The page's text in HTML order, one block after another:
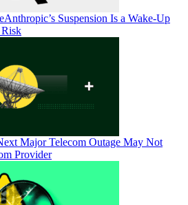
Anthropic’s Suspension Is a Wake-Up
Major Telecom Outage May Not
Provider